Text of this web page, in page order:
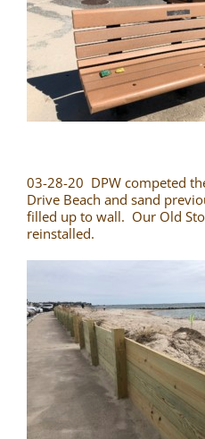
03-28-20 DPW competed
Drive Beach and sand
filled up to wall. Our Old
reinstalled.